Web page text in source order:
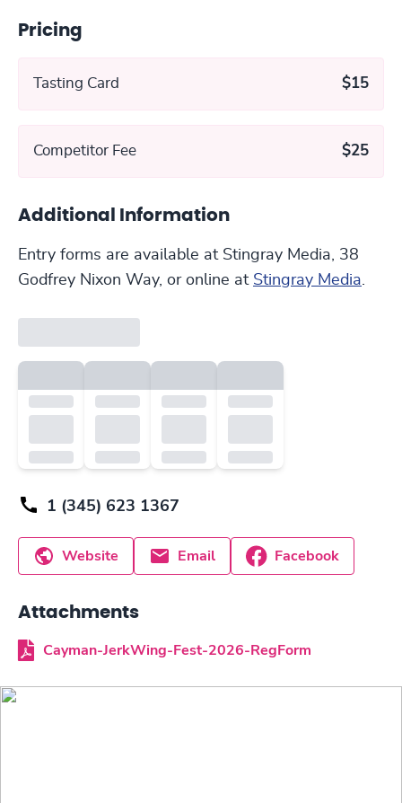
Pricing
Tasting Card $15
Competitor Fee $25
Additional Information
Entry forms are available at Stingray Media, 38
Godfrey Nixon Way, or online at Stingray Media.
1 (345) 623 1367
Website Email Facebook
Attachments
Cayman-JerkWing-Fest-2026-RegForm